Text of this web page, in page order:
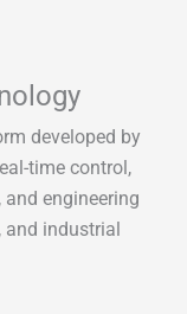
developed by
time control,
engineering
industrial